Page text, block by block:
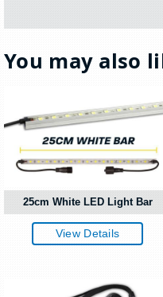
You may also
25cm White LED Light Bar
View Details